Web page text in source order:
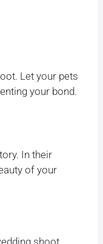
Let your pets
your bond.
In their
of your